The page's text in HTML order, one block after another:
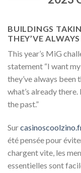
BUILDINGS
THEY’VE
This year’s MiG
statement “I want
they’ve always been
what’s already
the past.”
Sur
été pensée pour
chargent vite, les
essentielles sont